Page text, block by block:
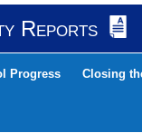
Reports
Progress Closing